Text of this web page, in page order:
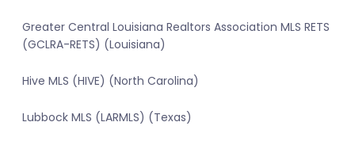
Greater Central Louisiana Realtors Association MLS RETS
(GCLRA-RETS) (Louisiana)
Hive MLS (HIVE) (North Carolina)
Lubbock MLS (LARMLS) (Texas)